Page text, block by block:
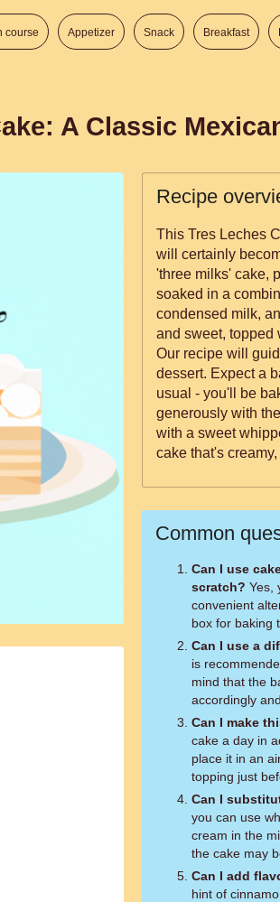
course Appetizer Snack Breakfast
A Classic
Recipe
This Tres Leches
will certainly
'three milks' cake,
soaked in a
condensed milk,
and sweet, topped
Our recipe will
dessert. Expect a
usual - you'll be
generously with
with a sweet
cake that's
Common
Can I use
scratch? Yes,
convenient
box for baking
Can I use a
is
mind that the
accordingly
Can I make
cake a day in
place it in an
topping just
Can I
you can use
cream in the
the cake may
Can I add
hint of